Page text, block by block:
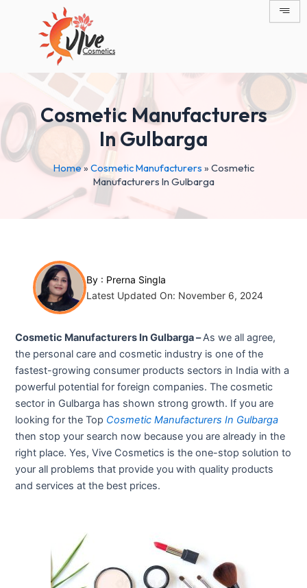
Cosmetic Manufacturers
In Gulbarga
Home» Cosmetic Manufacturers » Cosmetic
Manufacturers In Gulbarga
By : Prerna Singla
Latest Updated On: November 6, 2024
Cosmetic Manufacturers In Gulbarga –As we all agree,
the personal care and cosmetic industry is one of the
fastest-growing consumer products sectors in India with a
powerful potential for foreign companies. The cosmetic
sector in Gulbarga has shown strong growth. If you are
looking for the Top Cosmetic Manufacturers In Gulbarga
then stop your search now because you are already in the
right place. Yes, Vive Cosmetics is the one-stop solution to
your all problems that provide you with quality products
and services at the best prices.
navigation